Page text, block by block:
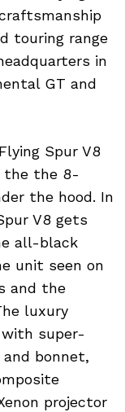
touring range
in
GT and
Spur V8
the the 8-
the hood. In
V8 gets
all-black
unit seen on
and the
luxury
with super-
bonnet,
projector